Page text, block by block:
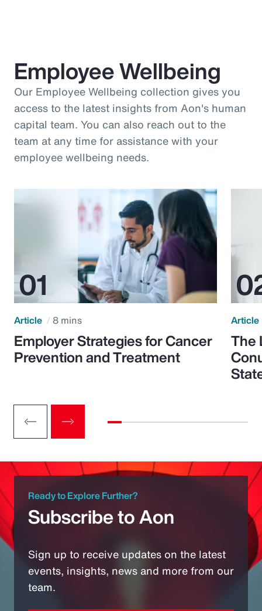
Employee Wellbeing
Our Employee Wellbeing collection gives you
access to the latest insights from Aon's human
capital team. You can also reach out to the
team at any time for assistance with your
employee wellbeing needs.
Article 8 mins
Employer Strategies for Cancer
Prevention and Treatment
Article
The
Ready to Explore Further?
Subscribe to Aon
Sign up to receive updates on the latest
events, insights, news and more from our
team.